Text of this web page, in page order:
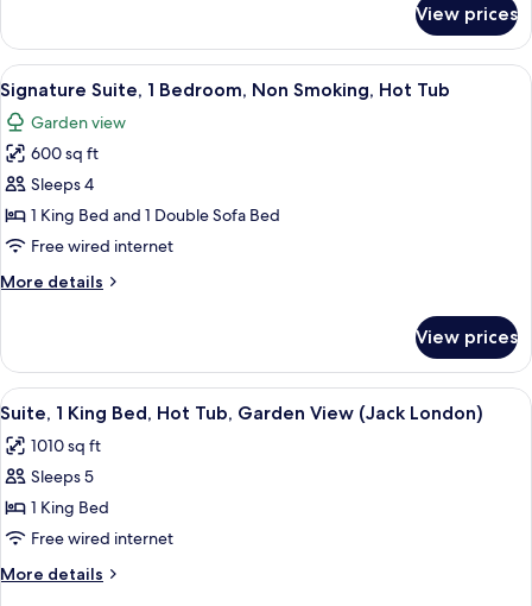
bed,
Non
Smoking,
Hot
Tub
(Vineyard
Suite)
Suite,
King
Bed
with
Sofa
Non
Smoking,
Hot
Tub
(Vineyard
View prices
View
all
photos
for
Signature
Suite,
1
Non
Tub
A living room with a fireplace, a
11
Signature Suite, 1 Bedroom, Non Smoking, Hot Tub
Garden view
600 sq ft
Sleeps 4
1 King Bed and 1 Double Sofa Bed
Free wired internet
More details
More
Suite,
Bedroom,
Smoking,
Hot
View prices
View
all
photos
for
Suite,
1
King
Bed,
A living room with a fireplace, a
9
Suite, 1 King Bed, Hot Tub, Garden View (Jack London)
1010 sq ft
Sleeps 5
1 King Bed
Free wired internet
More details
More